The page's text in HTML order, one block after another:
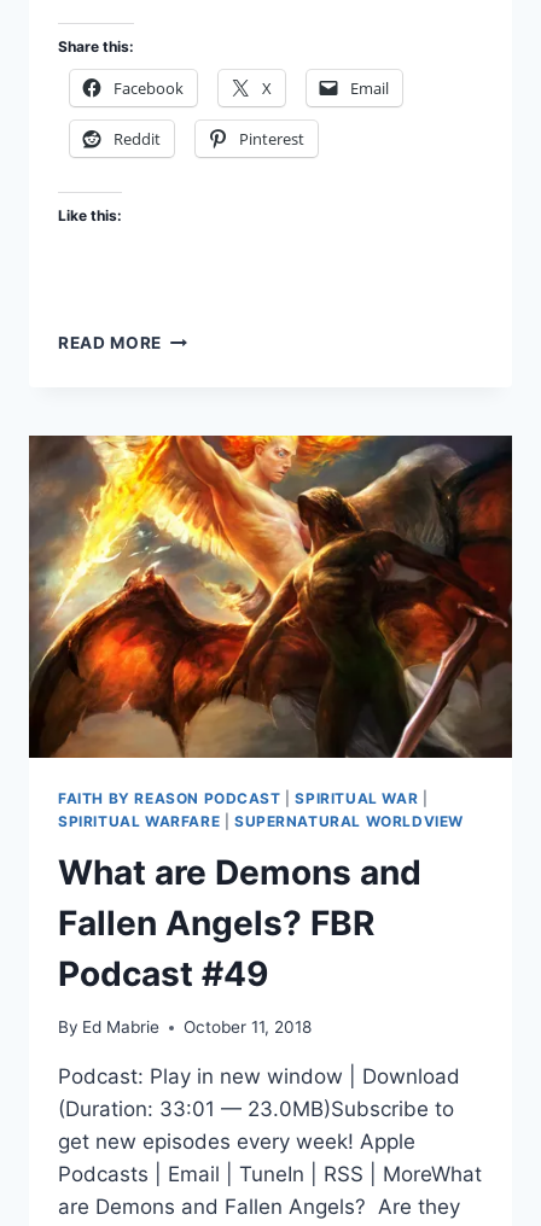
Share this:
Facebook X Email
Reddit Pinterest
Like this:
READ MORE EVIL
POWERS,
AND
FALSE
GODS:
FBR
PODCAST
#50
FAITH BY REASON PODCAST |SPIRITUAL WAR
SPIRITUAL WARFARE
SUPERNATURAL WORLDVIEW
What are Demons and
Fallen Angels? FBR
Podcast #49
By Ed Mabrie October 11, 2018
Podcast: Play in new window | Download
(Duration: 33:01 — 23.0MB)Subscribe to
get new episodes every week! Apple
Podcasts | Email | TuneIn | RSS | MoreWhat
are Demons and Fallen Angels? Are they